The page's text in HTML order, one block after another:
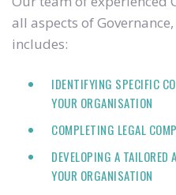
all aspects of
includes:
IDENTIFYING SPECIFIC
YOUR ORGANISATION
COMPLETING LEGAL
DEVELOPING A TAILORED
YOUR ORGANISATION